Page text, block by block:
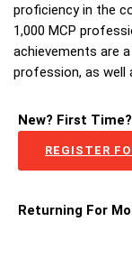
proficiency in the
1,000 MCP
achievements are
profession, as well
New? First Time?
REGISTER
Returning For